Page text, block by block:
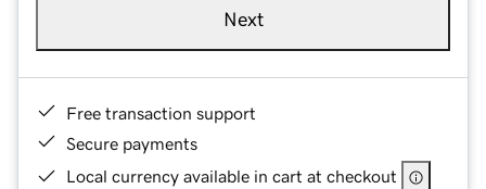
Next
Free transaction support
Secure payments
Local currency available in cart at checkout